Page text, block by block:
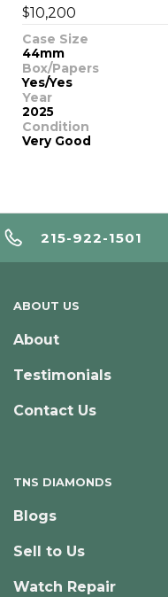
$10,200
Case Size
44mm
Box/Papers
Yes/Yes
Year
2025
Condition
Very Good
215-922-1501
ABOUT US
About
Testimonials
Contact Us
TNS DIAMONDS
Blogs
Sell to Us
Watch Repair